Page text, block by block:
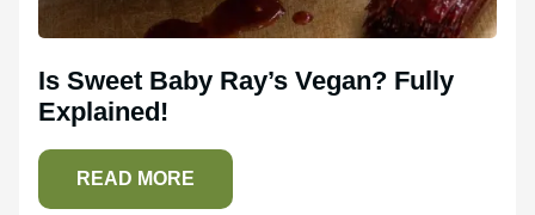
Is Sweet Baby Ray’s Vegan? Fully
Explained!
READ MORE